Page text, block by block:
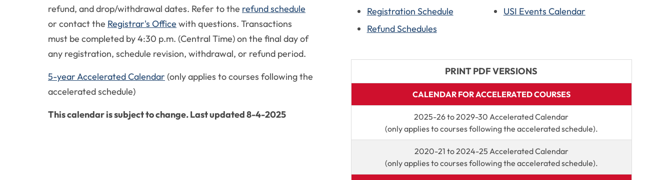
refund, and drop/withdrawal dates. Refer to the refund schedule
or contact the Registrar's Office with questions. Transactions
must be completed by 4:30 p.m. (Central Time) on the final day of
any registration, schedule revision, withdrawal, or refund period.
5-year Accelerated Calendar (only applies to courses following the
accelerated schedule)
This calendar is subject to change. Last updated 8-4-2025
Registration Schedule
Refund Schedules
USI Events Calendar
PRINT PDF VERSIONS
CALENDAR FOR ACCELERATED COURSES
2025-26 to 2029-30 Accelerated Calendar
(only applies to courses following the accelerated schedule).
2020-21 to 2024-25 Accelerated Calendar
(only applies to courses following the accelerated schedule).